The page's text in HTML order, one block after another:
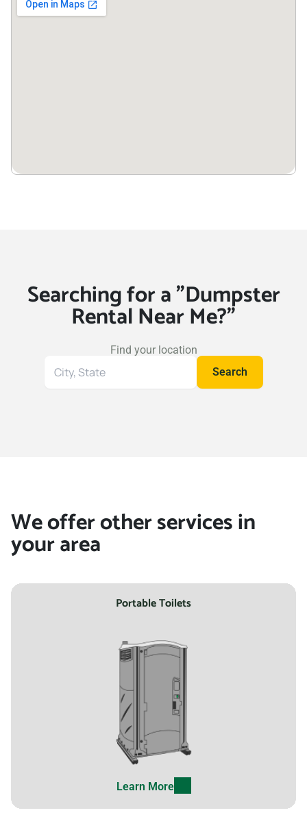
Searching for a "Dumpster
Rental Near Me?"
Find your location
Search
Search
We offer other services in
your area
Portable Toilets
Learn More